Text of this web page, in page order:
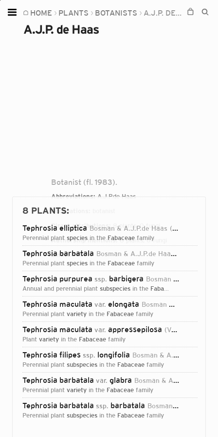
HOME PLANTS BOTANISTS A.J.P. DE HAAS
A.J.P. de Haas
Botanist (fl. 1983).
Abbreviations:A.J.P.de Haas
Occupations:
Direct attributions:8 plants, 0 fungi
Authorship mentions:8 plants, 0 fungi
Links:IPNI
8 PLANTS:
Tephrosia elliptica Bosman & A.J.P.de Haas 1983
perennial plant species in the Fabaceae family
Tephrosia barbatala Bosman & A.J.P.de Haas
perennial plant species in the Fabaceae family
Tephrosia purpurea ssp. barbigera Bosman & A.J.P.de Haas
annual and perennial plant subspecies in the Fabaceae
Tephrosia maculata var. elongata Bosman & A.J.P.de Haas
perennial plant variety in the Fabaceae family
Tephrosia maculata var. appressepilosa (Verdc.) Bosman & A.J.P.de Haas
plant variety in the Fabaceae family
Tephrosia filipes ssp. longifolia Bosman & A.J.P.de Haas
perennial plant subspecies in the Fabaceae family
Tephrosia barbatala var. glabra Bosman & A.J.P.de Haas
perennial plant variety in the Fabaceae family
Tephrosia barbatala ssp. barbatala Bosman & A.J.P.de Haas
perennial plant subspecies in the Fabaceae family
Home
Plants